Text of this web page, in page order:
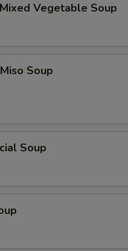
Vegetable Soup
Soup
Soup